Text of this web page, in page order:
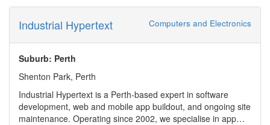
Industrial Hypertext Computers and Electronics
Suburb: Perth
Shenton Park, Perth
Industrial Hypertext is a Perth-based expert in software
development, web and mobile app buildout, and ongoing site
maintenance. Operating since 2002, we specialise in app